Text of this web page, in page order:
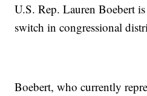
U.S. Rep. Lauren Boebert
switch in congressional
Boebert, who currently